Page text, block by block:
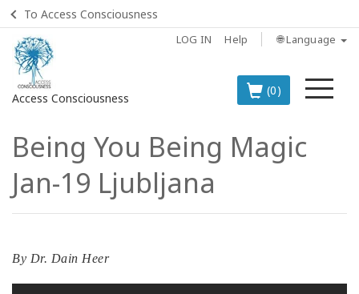
To Access Consciousness
LOG IN Help 🌐 Language
Access Consciousness
(0)
Sign
in
to
Your
Account
BOOKS
Being You Being Magic
Jan-19 Ljubljana
By Dr. Dain Heer